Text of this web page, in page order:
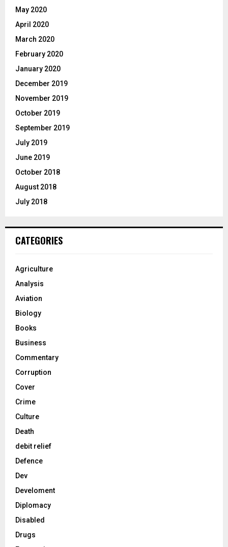
May 2020
April 2020
March 2020
February 2020
January 2020
December 2019
November 2019
October 2019
September 2019
July 2019
June 2019
October 2018
August 2018
July 2018
CATEGORIES
Agriculture
Analysis
Aviation
Biology
Books
Business
Commentary
Corruption
Cover
Crime
Culture
Death
debit relief
Defence
Dev
Develoment
Diplomacy
Disabled
Drugs